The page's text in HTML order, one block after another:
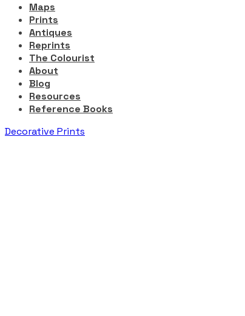
Maps
Prints
Antiques
Reprints
The Colourist
About
Blog
Resources
Reference Books
Decorative Prints